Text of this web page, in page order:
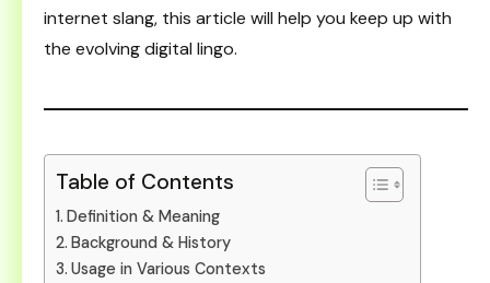
internet slang, this article will help you keep up with
the evolving digital lingo.
Table of Contents
Definition & Meaning
Background & History
Usage in Various Contexts